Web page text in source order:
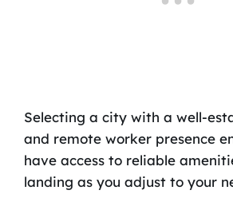
Selecting a city with a well-
and remote worker presence
have access to reliable
landing as you adjust to your